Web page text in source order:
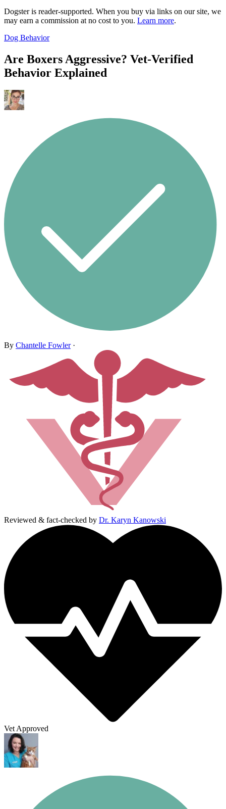
Dogster is reader-supported. When you buy via links on our site, we
may earn a commission at no cost to you. Learn more.
Dog Behavior
Are Boxers Aggressive? Vet-Verified
Behavior Explained
By Chantelle Fowler·
Reviewed & fact-checked by Dr. Karyn Kanowski
Vet Approved